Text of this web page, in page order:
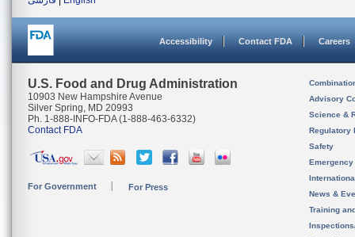
Accessibility Contact FDA Careers
U.S. Food and Drug Administration
10903 New Hampshire Avenue
Silver Spring, MD 20993
Ph. 1-888-INFO-FDA (1-888-463-6332)
Contact FDA
For Government For Press
Advisory
Science &
Regulatory
Safety
News &
Training